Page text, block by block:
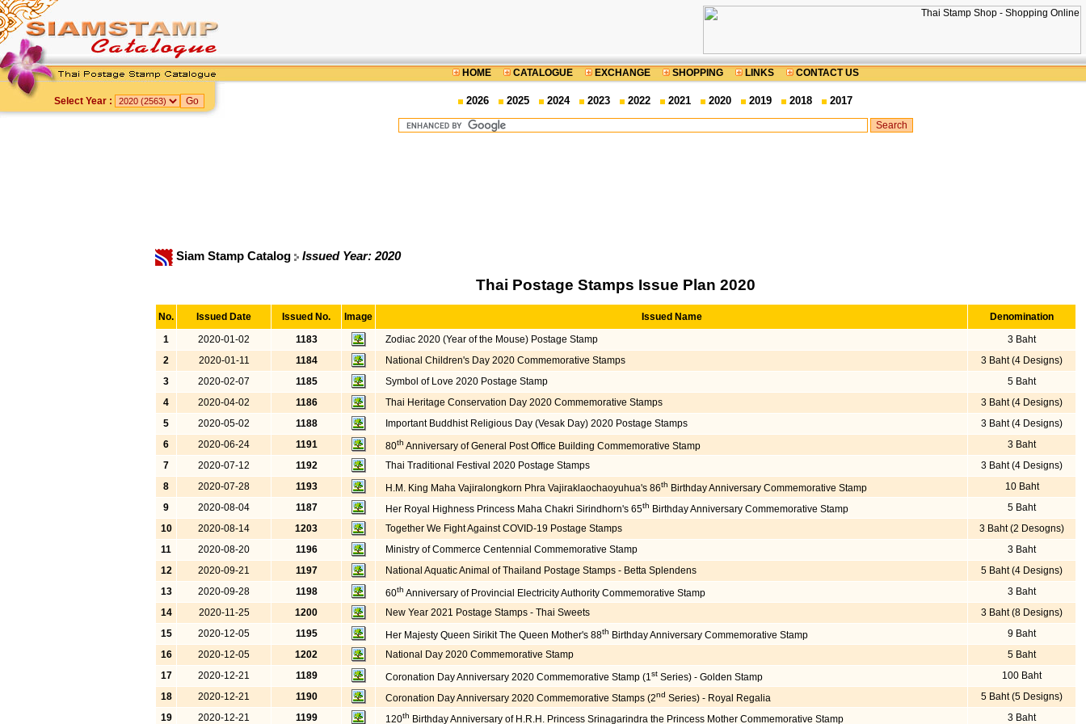
HOME CATALOGUE EXCHANGE SHOPPING LINKS CONTACT US
Select Year : 2026 2025 2024 2023 2022 2021 2020 2019 2018 2017
Siam Stamp Catalog Issued Year: 2020
Thai Postage Stamps Issue Plan 2020
No. Issued Date Issued No. Image Issued Name
Denomination
1
2020-01-02 1183 Zodiac 2020 (Year of the Mouse) Postage Stamp
3 Baht
2
2020-01-11 1184 National Children's Day 2020 Commemorative Stamps
3 Baht (4 Designs)
3
2020-02-07 1185 Symbol of Love 2020 Postage Stamp
5 Baht
4
2020-04-02 1186 Thai Heritage Conservation Day 2020 Commemorative Stamps
3 Baht (4 Designs)
5
2020-05-02 1188 Important Buddhist Religious Day (Vesak Day) 2020 Postage Stamps
3 Baht (4 Designs)
6
2020-06-24 1191 80th Anniversary of General Post Office Building Commemorative Stamp
3 Baht
7
2020-07-12 1192 Thai Traditional Festival 2020 Postage Stamps
3 Baht (4 Designs)
8
2020-07-28 1193 H.M. King Maha Vajiralongkorn Phra Vajiraklaochaoyuhua's 86th Birthday Anniversary Commemorative Stamp
10 Baht
9
2020-08-04 1187 Her Royal Highness Princess Maha Chakri Sirindhorn's 65th Birthday Anniversary Commemorative Stamp
5 Baht
10
2020-08-14 1203 Together We Fight Against COVID-19 Postage Stamps
3 Baht (2 Desogns)
11
2020-08-20 1196 Ministry of Commerce Centennial Commemorative Stamp
3 Baht
12
2020-09-21 1197 National Aquatic Animal of Thailand Postage Stamps - Betta Splendens
5 Baht (4 Designs)
13
2020-09-28 1198 60th Anniversary of Provincial Electricity Authority Commemorative Stamp
3 Baht
14
2020-11-25 1200 New Year 2021 Postage Stamps - Thai Sweets
3 Baht (8 Designs)
15
2020-12-05 1195 Her Majesty Queen Sirikit The Queen Mother's 88th Birthday Anniversary Commemorative Stamp
9 Baht
16
2020-12-05 1202 National Day 2020 Commemorative Stamp
5 Baht
17
2020-12-21 1189 Coronation Day Anniversary 2020 Commemorative Stamp (1st Series) - Golden Stamp
100 Baht
18
2020-12-21 1190 Coronation Day Anniversary 2020 Commemorative Stamps (2nd Series) - Royal Regalia
5 Baht (5 Designs)
19
2020-12-21 1199 120th Birthday Anniversary of H.R.H. Princess Srinagarindra the Princess Mother Commemorative Stamp 3 Baht